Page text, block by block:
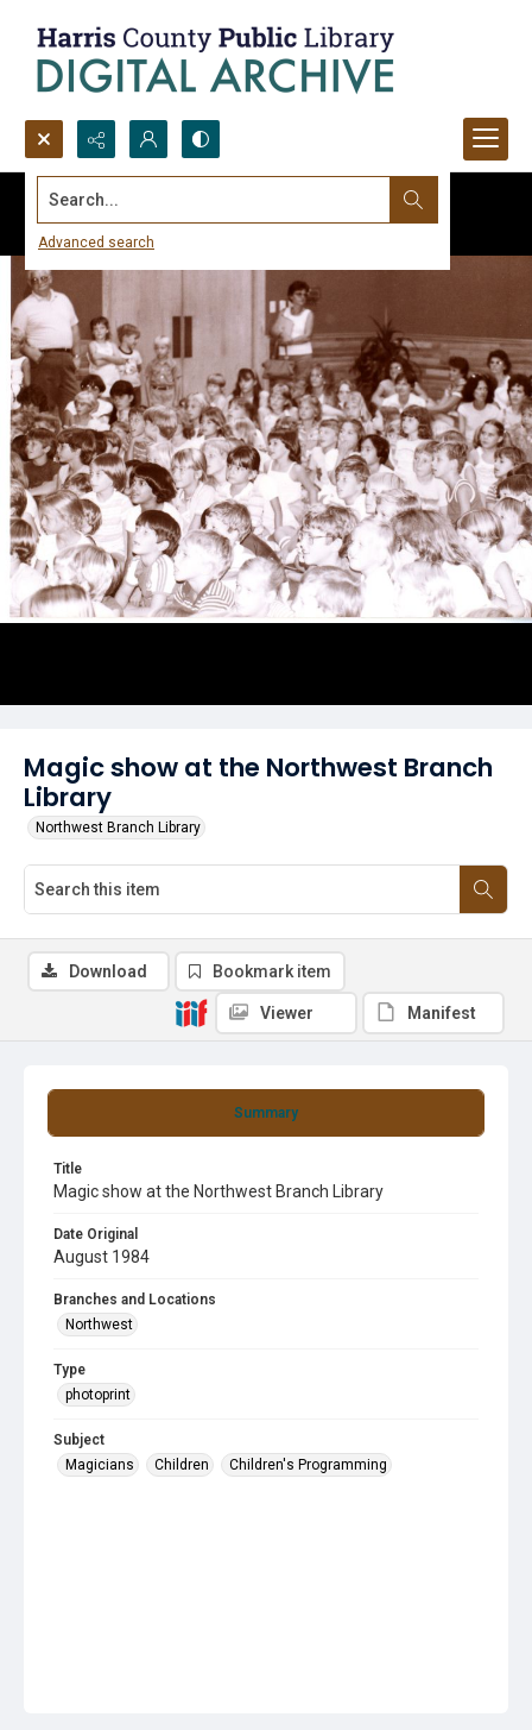
Search...
Advanced search
Magic show at the Northwest Branch
Library
Northwest Branch Library
Summary
Title
Magic show at the Northwest Branch Library
Date Original
August 1984
Branches and Locations
Northwest
Type
photoprint
Subject
Magicians
Children Children's Programming
Download Bookmark item
Viewer Manifest